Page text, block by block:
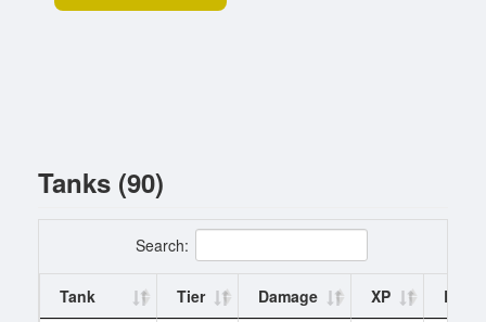
Tanks (90)
Search:
Tank Tier Damage XP